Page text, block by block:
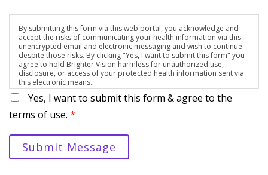
By submitting this form via this web portal, you acknowledge and
accept the risks of communicating your health information via this
unencrypted email and electronic messaging and wish to continue
despite those risks. By clicking "Yes, I want to submit this form" you
agree to hold Brighter Vision harmless for unauthorized use,
disclosure, or access of your protected health information sent via
this electronic means.
Yes, I want to submit this form & agree to the
terms of use. *
Submit Message